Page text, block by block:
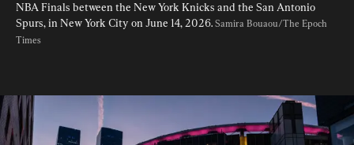
NBA Finals between the New York Knicks and the San Antonio
Spurs, in New York City on June 14, 2026. Samira Bouaou/The Epoch
Times